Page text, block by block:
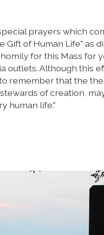
prayers which
Gift of Human Life" as
for this Mass for
outlets. Although this
remember that the
of creation,
human life."